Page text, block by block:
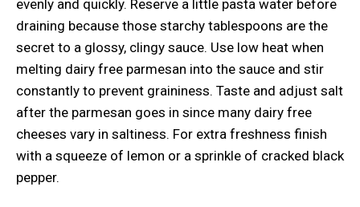
evenly and quickly. Reserve a little pasta water before
draining because those starchy tablespoons are the
secret to a glossy, clingy sauce. Use low heat when
melting dairy free parmesan into the sauce and stir
constantly to prevent graininess. Taste and adjust salt
after the parmesan goes in since many dairy free
cheeses vary in saltiness. For extra freshness finish
with a squeeze of lemon or a sprinkle of cracked black
pepper.